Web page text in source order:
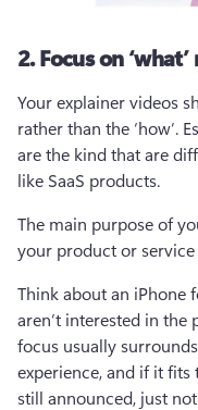
2. Focus on
Your explainer videos
rather than the ‘how’.
are the kind that are
like SaaS products.
The main purpose of
your product or
Think about an iPhone
aren’t interested in the
focus usually
experience, and if it fits
still announced, just